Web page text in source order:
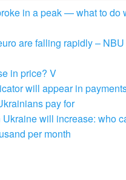
in a peak — what to do
are falling rapidly – NBU
in price? V
will appear in
pay for
will increase: who
per month